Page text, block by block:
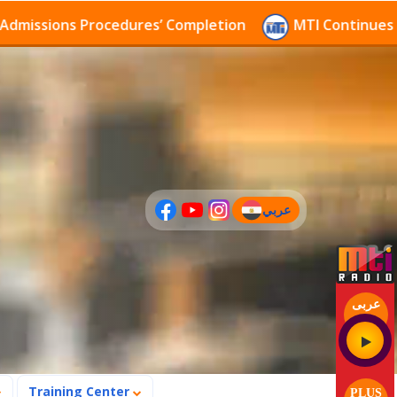
عربى
PLUS
Procedures’ Completion MTI Continues to
عربي
(current)
Training Center